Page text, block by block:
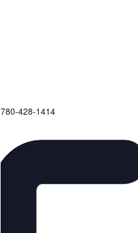
Phone
780-428-1414